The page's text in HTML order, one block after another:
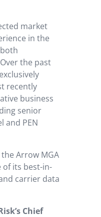
market
in the
the past
recently
business
senior
and PEN
Arrow MGA
of its best-in-
carrier data
Chief